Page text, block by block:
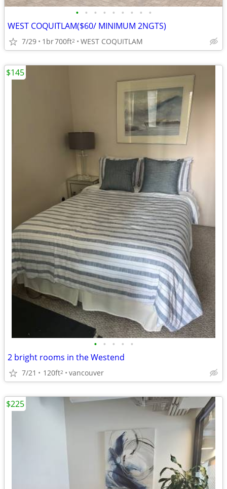
• • • • • • • • •
WEST COQUITLAM($60/ MINIMUM 2NGTS)
7/29 1br700ft2 WEST COQUITLAM
• • • • •
2 bright rooms in the Westend
7/21 120ft2 vancouver
$145
$225